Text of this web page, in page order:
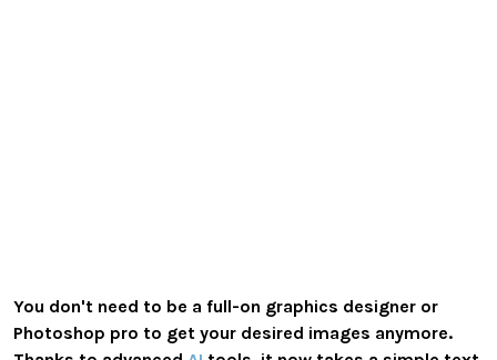
You don't need to be a full-on graphics designer or
Photoshop pro to get your desired images anymore.